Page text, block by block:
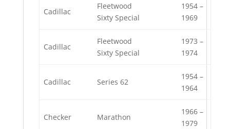
Cadillac
Fleetwood
Sixty Special
1954 –
1969
Cadillac
Fleetwood
Sixty Special
1973 –
1974
Cadillac Series 62
1954 –
1964
Checker Marathon
1966 –
1979